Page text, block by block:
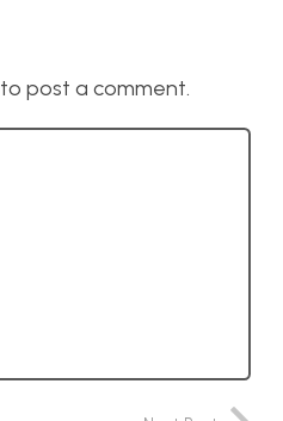
to post a comment.